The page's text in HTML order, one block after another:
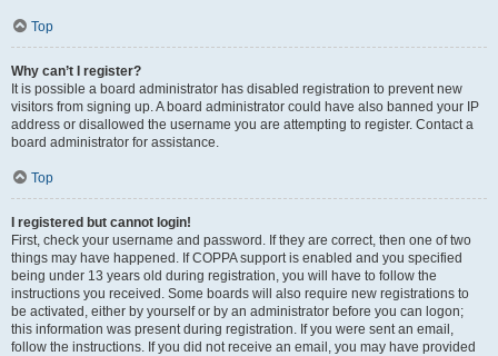
Top
Why can’t I register?
It is possible a board administrator has disabled registration to prevent new
visitors from signing up. A board administrator could have also banned your IP
address or disallowed the username you are attempting to register. Contact a
board administrator for assistance.
Top
I registered but cannot login!
First, check your username and password. If they are correct, then one of two
things may have happened. If COPPA support is enabled and you specified
being under 13 years old during registration, you will have to follow the
instructions you received. Some boards will also require new registrations to
be activated, either by yourself or by an administrator before you can logon;
this information was present during registration. If you were sent an email,
follow the instructions. If you did not receive an email, you may have provided